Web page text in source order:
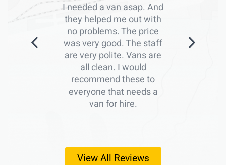
I needed a van asap. And
they helped me out with
no problems. The price
was very good. The staff
are very polite. Vans are
all clean. I would
recommend these to
everyone that needs a
van for hire.
View All Reviews